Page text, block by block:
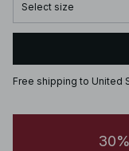
Select size
Free shipping to United